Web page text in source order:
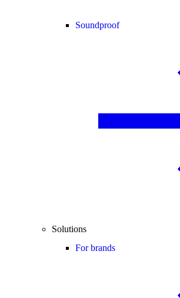
Soundproof
Solutions
For brands